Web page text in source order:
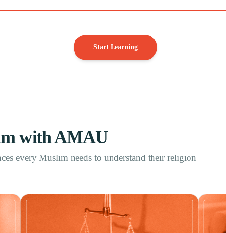
Start Learning
with AMAU
every Muslim needs to understand their religion